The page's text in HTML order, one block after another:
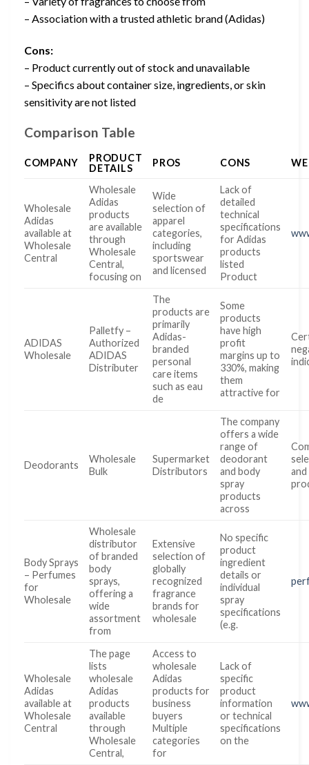
– Association with a trusted athletic brand (Adidas)
Cons:
– Product currently out of stock and unavailable
– Specifics about container size, ingredients, or skin
sensitivity are not listed
Comparison Table
COMPANY
PRODUCT
DETAILS
PROS CONS
Wholesale
Adidas
available at
Wholesale
Central
Wholesale
Adidas
products
are available
through
Wholesale
Central,
focusing on
Wide
selection of
apparel
categories,
including
sportswear
and licensed
Lack of
detailed
technical
specifications
for Adidas
products
listed
Product
ADIDAS
Wholesale
Palletfy –
Authorized
ADIDAS
Distributer
The
products are
primarily
Adidas-
branded
personal
care items
such as eau
de
Some
products
have high
profit
margins up to
330%, making
them
attractive for
Deodorants
Wholesale
Bulk
Supermarket
Distributors
The company
offers a wide
range of
deodorant
and body
spray
products
across
Body Sprays
– Perfumes
for
Wholesale
Wholesale
distributor
of branded
body
sprays,
offering a
wide
assortment
from
Extensive
selection of
globally
recognized
fragrance
brands for
wholesale
No specific
product
ingredient
details or
individual
spray
specifications
(e.g.
Wholesale
Adidas
available at
Wholesale
Central
The page
lists
wholesale
Adidas
products
available
through
Wholesale
Central,
Access to
wholesale
Adidas
products for
business
buyers
Multiple
categories
for
Lack of
specific
product
information
or technical
specifications
on the